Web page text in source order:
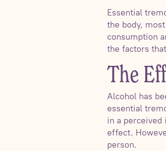
Essential
the body,
consumption
the factors
The
Alcohol has
essential
in a
effect.
person.